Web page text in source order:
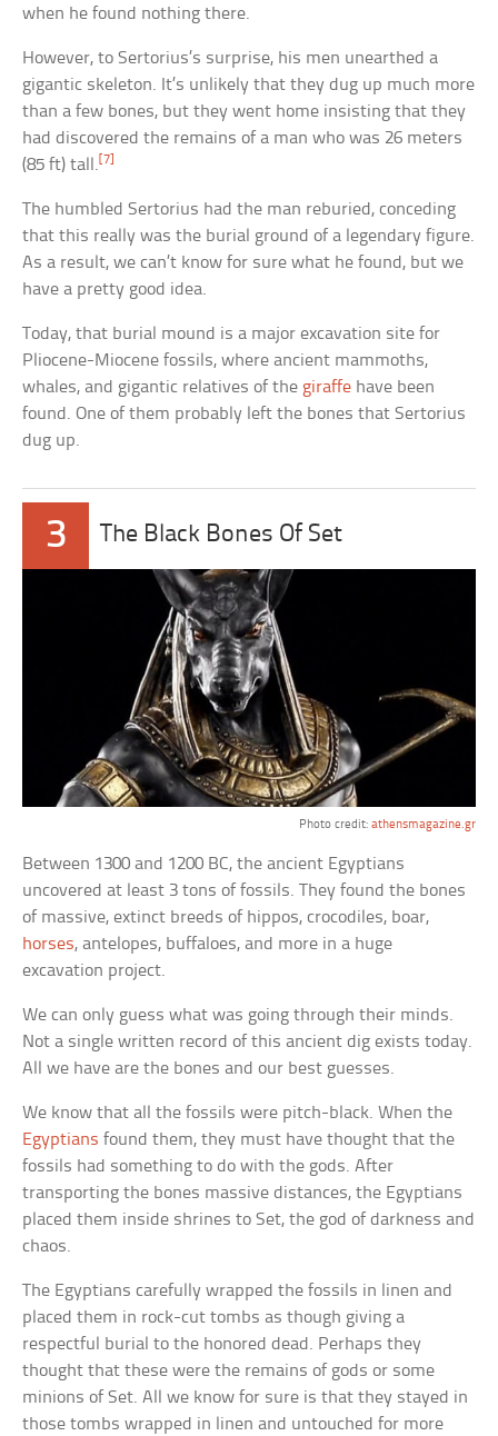
when he found nothing there.
However, to Sertorius’s surprise, his men unearthed a
gigantic skeleton. It’s unlikely that they dug up much more
than a few bones, but they went home insisting that they
had discovered the remains of a man who was 26 meters
(85 ft) tall.[7]
The humbled Sertorius had the man reburied, conceding
that this really was the burial ground of a legendary figure.
As a result, we can’t know for sure what he found, but we
have a pretty good idea.
Today, that burial mound is a major excavation site for
Pliocene-Miocene fossils, where ancient mammoths,
whales, and gigantic relatives of the giraffe have been
found. One of them probably left the bones that Sertorius
dug up.
3 The Black Bones Of Set
Photo credit: athensmagazine.gr
Between 1300 and 1200 BC, the ancient Egyptians
uncovered at least 3 tons of fossils. They found the bones
of massive, extinct breeds of hippos, crocodiles, boar,
horses, antelopes, buffaloes, and more in a huge
excavation project.
We can only guess what was going through their minds.
Not a single written record of this ancient dig exists today.
All we have are the bones and our best guesses.
We know that all the fossils were pitch-black. When the
Egyptians found them, they must have thought that the
fossils had something to do with the gods. After
transporting the bones massive distances, the Egyptians
placed them inside shrines to Set, the god of darkness and
chaos.
The Egyptians carefully wrapped the fossils in linen and
placed them in rock-cut tombs as though giving a
respectful burial to the honored dead. Perhaps they
thought that these were the remains of gods or some
minions of Set. All we know for sure is that they stayed in
those tombs wrapped in linen and untouched for more